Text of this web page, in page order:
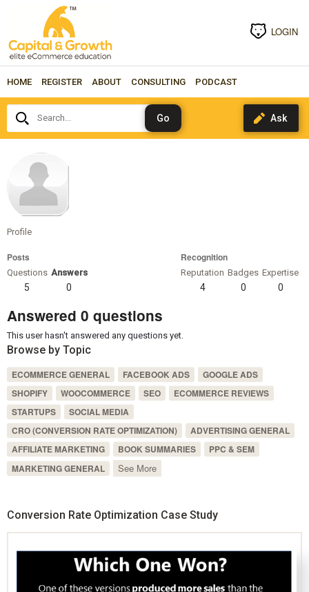
LOGIN
HOME REGISTER ABOUT CONSULTING PODCAST
Search...
Profile
Posts
Questions
5
Answers
0
Recognition
Reputation
4
Badges
0
Expertise
0
Answered 0 questions
This user hasn't answered any questions yet.
Browse by Topic
ECOMMERCE GENERAL FACEBOOK ADS
GOOGLE ADS
SHOPIFY
WOOCOMMERCE SEO
ECOMMERCE REVIEWS
STARTUPS
SOCIAL MEDIA
CRO (CONVERSION RATE OPTIMIZATION)
ADVERTISING GENERAL
AFFILIATE MARKETING
BOOK SUMMARIES
PPC & SEM
MARKETING GENERAL
See More
Conversion Rate Optimization Case Study